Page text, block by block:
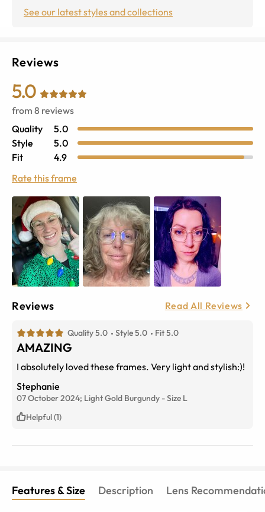
See our latest styles and collections
Reviews
5.0
from 8 reviews
Quality
5.0
Style
5.0
Fit
4.9
Rate this frame
Reviews Read All Reviews
Quality 5.0 Style 5.0 Fit 5.0
AMAZING
I absolutely loved these frames. Very light and stylish:)!
Stephanie
07 October 2024; Light Gold Burgundy -Size L
Helpful (1)
Features & Size Description Lens